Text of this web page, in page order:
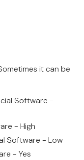
it can be
Software -
- High
Software - Low
- Yes